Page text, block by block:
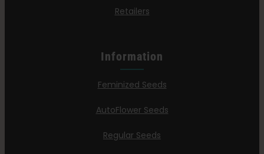
Retailers
Information
Feminized Seeds
AutoFlower Seeds
Regular Seeds